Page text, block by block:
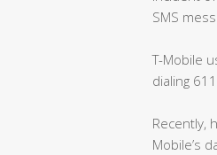
SMS
T-Mobile
dialing
Recently,
Mobile’s